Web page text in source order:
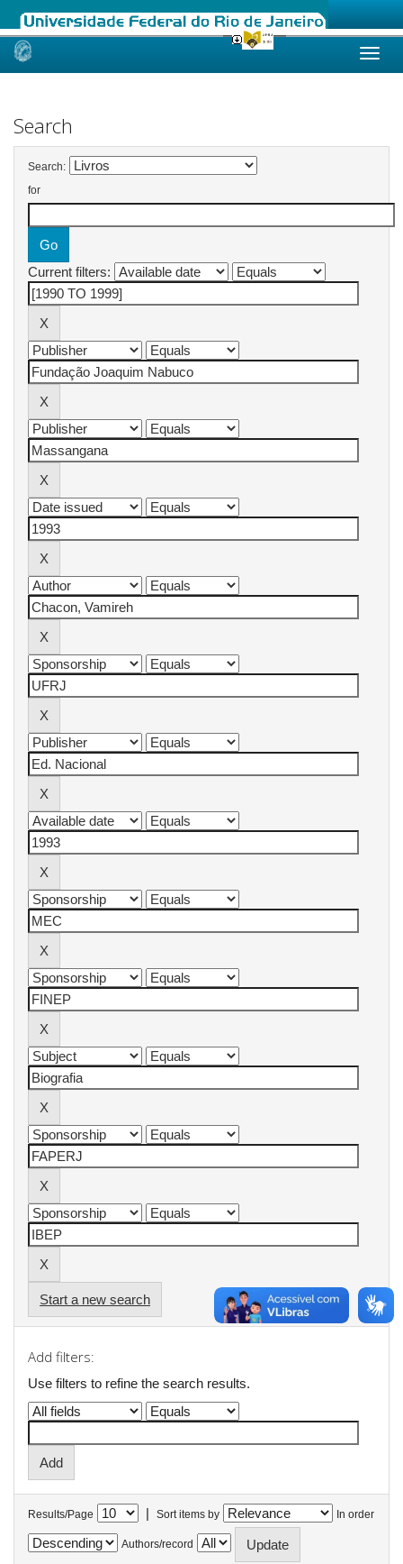
Skip
Search
Search:
for
Current filters:
Start a new search
Add filters:
Use filters to refine the search results.
Results/Page | Sort items by In order
Authors/record